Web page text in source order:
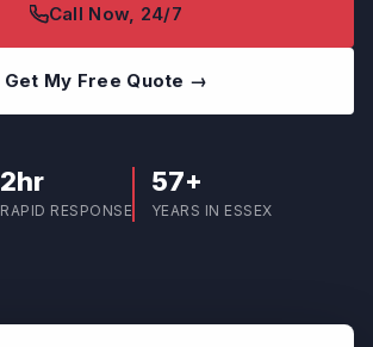
Call Now, 24/7
Get My Free Quote →
2hr
RAPID RESPONSE
57+
YEARS IN ESSEX